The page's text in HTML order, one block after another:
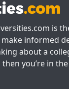
is
informed
about a
you’re in